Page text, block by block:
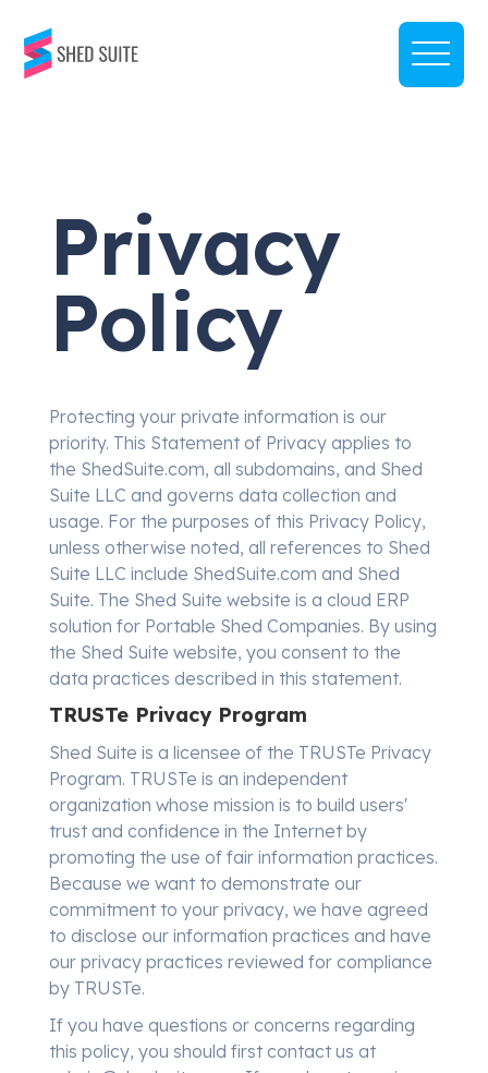
Privacy
Policy
Protecting your private information is our
priority. This Statement of Privacy applies to
the ShedSuite.com, all subdomains, and Shed
Suite LLC and governs data collection and
usage. For the purposes of this Privacy Policy,
unless otherwise noted, all references to Shed
Suite LLC include ShedSuite.com and Shed
Suite. The Shed Suite website is a cloud ERP
solution for Portable Shed Companies. By using
the Shed Suite website, you consent to the
data practices described in this statement.
TRUSTe Privacy Program
Shed Suite is a licensee of the TRUSTe Privacy
Program. TRUSTe is an independent
organization whose mission is to build users'
trust and confidence in the Internet by
promoting the use of fair information practices.
Because we want to demonstrate our
commitment to your privacy, we have agreed
to disclose our information practices and have
our privacy practices reviewed for compliance
by TRUSTe.
If you have questions or concerns regarding
this policy, you should first contact us at